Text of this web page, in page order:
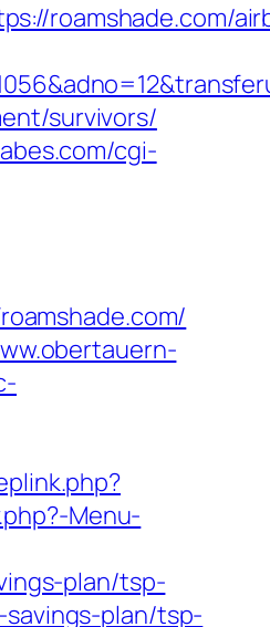
roamshade.com/
survivors/
cgi-
Menu-
plan/tsp-
plan/tsp-